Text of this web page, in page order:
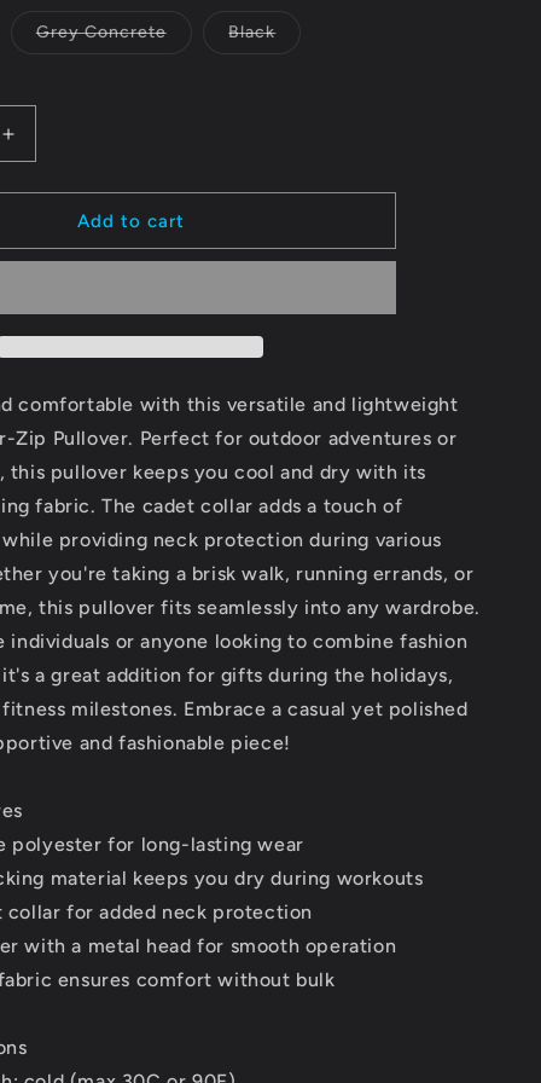
Grey ConcreteVariant BlackVariant
Increase
quantity
for
Quarter-
-
Wear
28
Logo
Add to cart
comfortable with this versatile and lightweight
Zip Pullover. Perfect for outdoor adventures or
this pullover keeps you cool and dry with its
fabric. The cadet collar adds a touch of
providing neck protection during various
you're taking a brisk walk, running errands, or
this pullover fits seamlessly into any wardrobe.
individuals or anyone looking to combine fashion
a great addition for gifts during the holidays,
milestones. Embrace a casual yet polished
and fashionable piece!
polyester for long-lasting wear
material keeps you dry during workouts
collar for added neck protection
with a metal head for smooth operation
ensures comfort without bulk